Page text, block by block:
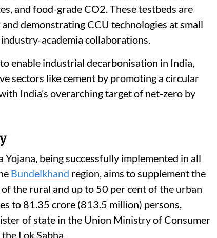
and food-grade CO2. These testbeds are
demonstrating CCU technologies at small
academia collaborations.
enable industrial decarbonisation in India,
sectors like cement by promoting a circular
India’s overarching target of net-zero by
being successfully implemented in all
Bundelkhand region, aims to supplement the
the rural and up to 50 per cent of the urban
to 81.35 crore (813.5 million) persons,
of state in the Union Ministry of Consumer
Lok Sabha.